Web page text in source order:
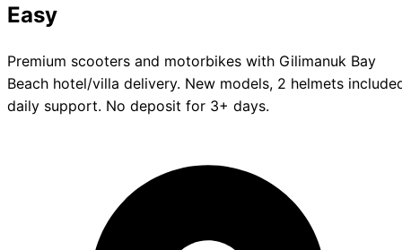
Easy
Premium scooters and motorbikes with Gilimanuk Bay
Beach hotel/villa delivery. New models, 2 helmets
daily support. No deposit for 3+ days.